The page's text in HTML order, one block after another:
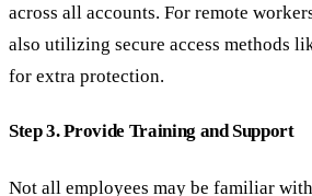
across all accounts. For remote
also utilizing secure access methods
for extra protection.
Step 3. Provide Training and Support
Not all employees may be familiar